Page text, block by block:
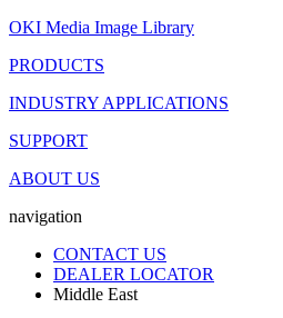
OKI Media Image Library
PRODUCTS
INDUSTRY APPLICATIONS
SUPPORT
ABOUT US
navigation
CONTACT US
DEALER LOCATOR
Middle East